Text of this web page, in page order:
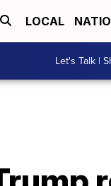
LOCAL
Let's Talk |